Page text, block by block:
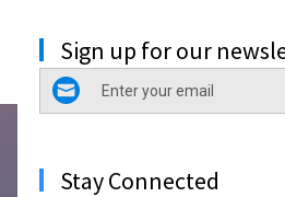
Sign up for our
email
Stay Connected